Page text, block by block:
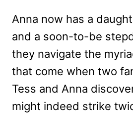
Anna now has a
and a soon-to-be
they navigate the
that come when two
Tess and Anna
might indeed strike